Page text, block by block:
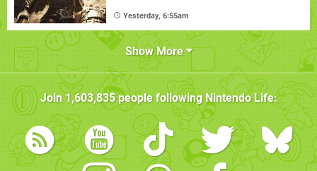
Yesterday, 6:55am
Show More
Join1,603,835people followingNintendo Life: